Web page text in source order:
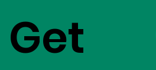
Get